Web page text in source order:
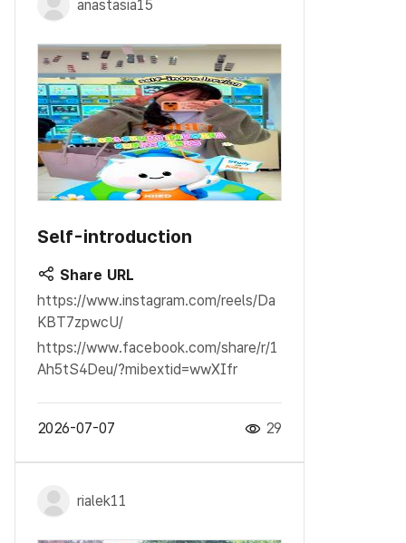
anastasia15
Self-introduction
Share URL
https://www.instagram.com/reels/Da
KBT7zpwcU/
https://www.facebook.com/share/r/1
Ah5tS4Deu/?mibextid=wwXIfr
2026-07-07 29
rialek11